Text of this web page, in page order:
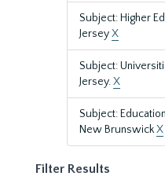
Subject: Higher
JerseyX
Subject:
Jersey.X
Subject:
New BrunswickX
Filter Results